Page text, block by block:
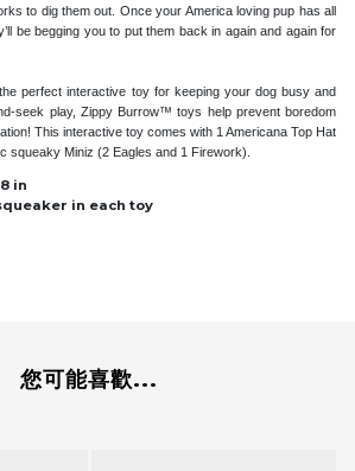
to dig them out. Once your America loving pup has all
be begging you to put them back in again and again for
perfect interactive toy for keeping your dog busy and
seek play, Zippy Burrow™ toys help prevent boredom
This interactive toy comes with 1 Americana Top Hat
squeaky Miniz (2 Eagles and 1 Firework).
in
in each toy
您可能喜歡...